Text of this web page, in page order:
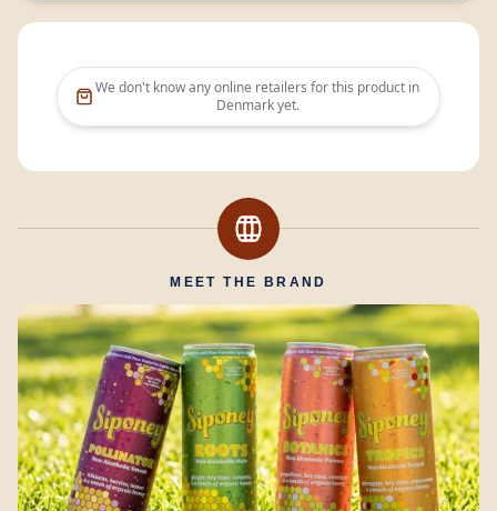
We don't know any online retailers for this product in
Denmarkyet.
MEET THE BRAND